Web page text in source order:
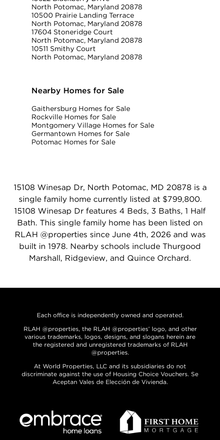
North Potomac, Maryland 20878
10500 Prairie Landing Terrace
North Potomac, Maryland 20878
17604 Stoneridge Court
North Potomac, Maryland 20878
10511 Smithy Court
North Potomac, Maryland 20878
Nearby Homes for Sale
Gaithersburg Homes for Sale
Rockville Homes for Sale
Montgomery Village Homes for Sale
Germantown Homes for Sale
Potomac Homes for Sale
15108 Winesap Dr, North Potomac, MD 20878 is a
single family home currently listed at $799,800.
15108 Winesap Dr features 4 Beds, 3 Baths, 1 Half
Bath. This single family home has been listed on
RLAH @properties since June 4th, 2026 and was
built in 1978. Nearby schools include Thurgood
Marshall, Ridgeview, and Quince Orchard.
Each office is independently owned and operated.
RLAH @properties, the RLAH @properties’ logo, and other
various trademarks, logos, designs, and slogans herein are
the registered and unregistered trademarks of RLAH
@properties.
At World Properties, LLC and its subsidiaries do not
discriminate against the use of Housing Choice Vouchers. Se
Aceptan Vales de Elección de Vivienda.